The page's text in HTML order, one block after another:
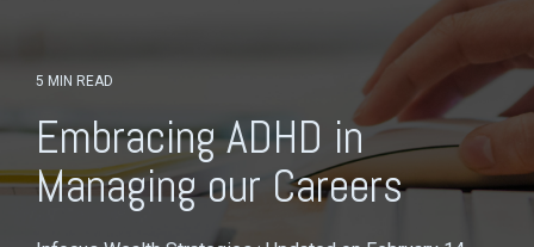
5 MIN READ
Embracing ADHD in
Managing our Careers